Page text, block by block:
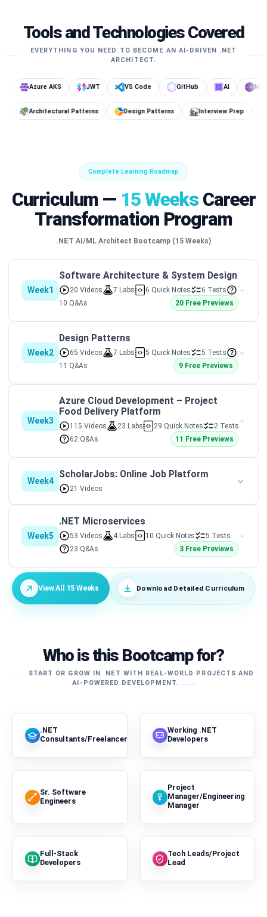
Tools and Technologies Covered
EVERYTHING YOU NEED TO BECOME AN AI-DRIVEN .NET
ARCHITECT.
Azure AKS JWT VS Code GitHub AI ML.NET
Key Vault Architectural Patterns Design Patterns
Complete Learning Roadmap
Curriculum — 15 WeeksCareer
Transformation Program
.NET AI/ML Architect Bootcamp (15 Weeks)
Week1
Software Architecture & System Design
20 Videos 7 Labs 6 Quick Notes
6 Tests
10 Q&As
20 Free Previews
Week2
Design Patterns
65 Videos 7 Labs 5 Quick Notes
5 Tests
11 Q&As
9 Free Previews
Week3
Azure Cloud Development – Project
Food Delivery Platform
115 Videos 23 Labs 29 Quick Notes
2 Tests
62 Q&As
11 Free Previews
Week4
ScholarJobs: Online Job Platform
21 Videos
Week5
.NET Microservices
53 Videos 4 Labs 10 Quick Notes
5 Tests
23 Q&As
3 Free Previews
View All 15 Weeks Download Detailed Curriculum
Who is this Bootcamp for?
START OR GROW IN .NET WITH REAL-WORLD PROJECTS AND
AI-POWERED DEVELOPMENT.
.NET
Consultants/Freelancers
Working .NET
Developers
Sr. Software
Engineers
Project
Manager/Engineering
Manager
Full-Stack
Developers
Tech Leads/Project
Lead